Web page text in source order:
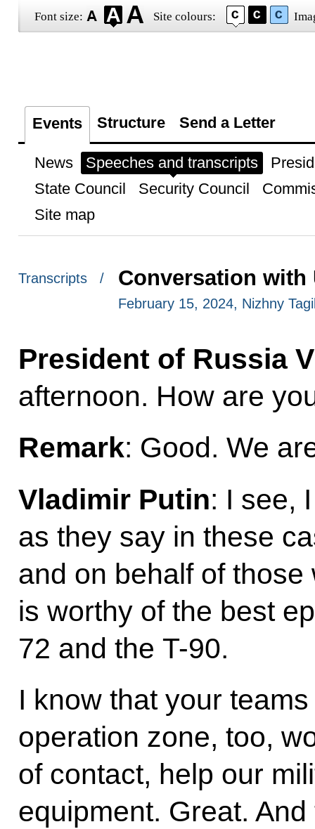
Font size: Site colours:
Events Structure Send a Letter
News Speeches and transcripts
State Council
Security Council
Site map
Transcripts / Conversation with
February 15, 2024, Nizhny
President of Russia
afternoon. How are
Remark: Good. We
Vladimir Putin: I see,
as they say in these
and on behalf of
is worthy of the best
72 and the T-90.
I know that your
operation zone, too,
of contact, help our
equipment. Great.